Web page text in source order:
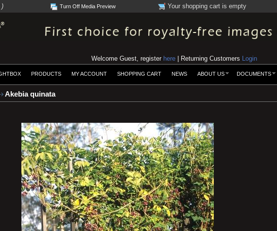
) Turn Off Media Preview Your shopping cart is empty
Welcome Guest, register here | Returning Customers Login
PRODUCTS MY ACCOUNT SHOPPING CART NEWS ABOUT US DOCUMENTS
Akebia quinata